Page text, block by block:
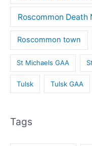
Roscommon Death
Roscommon town
St Michaels GAA
Tulsk Tulsk GAA
Tags